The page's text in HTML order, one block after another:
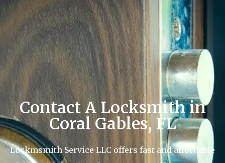
Contact A Locksmith in
Coral Gables, FL
Lockmsmith Service LLC offers fast and affordable